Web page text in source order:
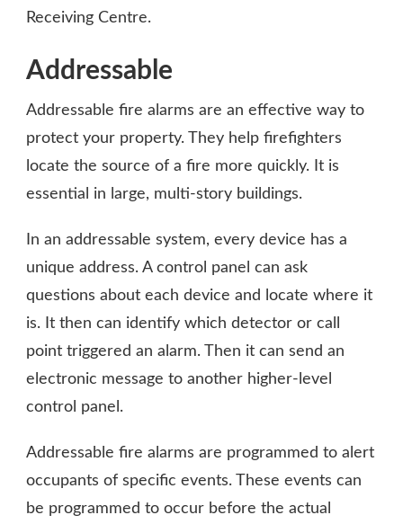
Receiving Centre.
Addressable
Addressable fire alarms are an effective way to
protect your property. They help firefighters
locate the source of a fire more quickly. It is
essential in large, multi-story buildings.
In an addressable system, every device has a
unique address. A control panel can ask
questions about each device and locate where it
is. It then can identify which detector or call
point triggered an alarm. Then it can send an
electronic message to another higher-level
control panel.
Addressable fire alarms are programmed to alert
occupants of specific events. These events can
be programmed to occur before the actual